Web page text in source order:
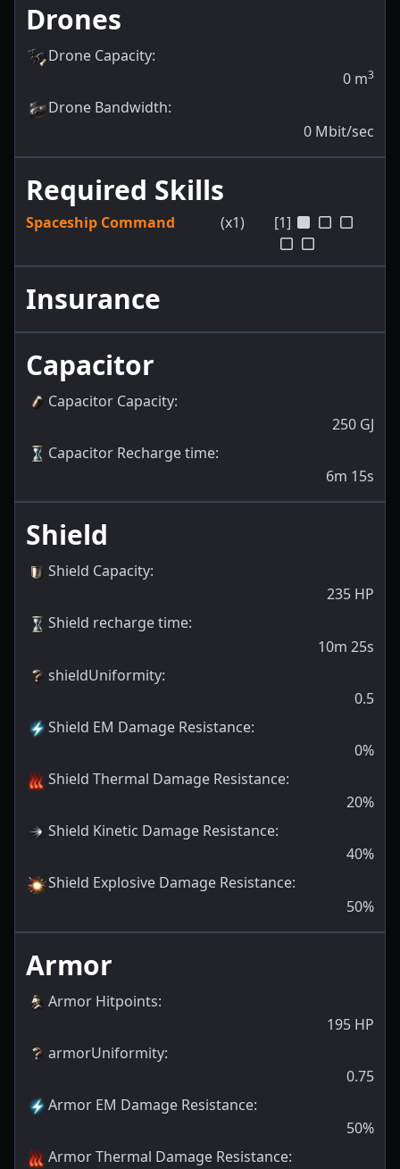
Drones
Drone Capacity:
0 m3
Drone Bandwidth:
0 Mbit/sec
Required Skills
Spaceship Command (x1) [1]
Insurance
Capacitor
Capacitor Capacity:
250 GJ
Capacitor Recharge time:
6m 15s
Shield
Shield Capacity:
235 HP
Shield recharge time:
10m 25s
shieldUniformity:
0.5
Shield EM Damage Resistance:
0%
Shield Thermal Damage Resistance:
20%
Shield Kinetic Damage Resistance:
40%
Shield Explosive Damage Resistance:
50%
Armor
Armor Hitpoints:
195 HP
armorUniformity:
0.75
Armor EM Damage Resistance:
50%
Armor Thermal Damage Resistance: